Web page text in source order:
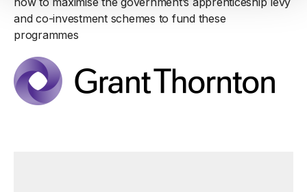
and co-investment schemes to fund these
programmes